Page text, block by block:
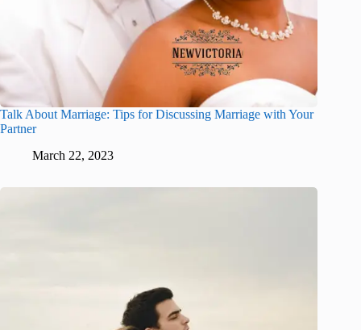
Talk About Marriage: Tips for Discussing Marriage with Your
Partner
March 22, 2023